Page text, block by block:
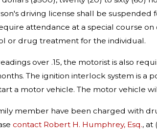
driving license shall be
attendance at a special course
or drug treatment for the individual.
over .15, the motorist is also
The ignition interlock system is
a motor vehicle. The motor vehicle
member have been charged with
contact Robert H. Humphrey, Esq., at